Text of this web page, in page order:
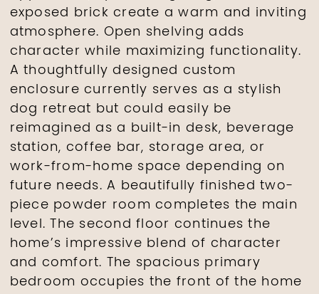
exposed brick create a warm and inviting
atmosphere. Open shelving adds
character while maximizing functionality.
A thoughtfully designed custom
enclosure currently serves as a stylish
dog retreat but could easily be
reimagined as a built-in desk, beverage
station, coffee bar, storage area, or
work-from-home space depending on
future needs. A beautifully finished two-
piece powder room completes the main
level. The second floor continues the
home’s impressive blend of character
and comfort. The spacious primary
bedroom occupies the front of the home